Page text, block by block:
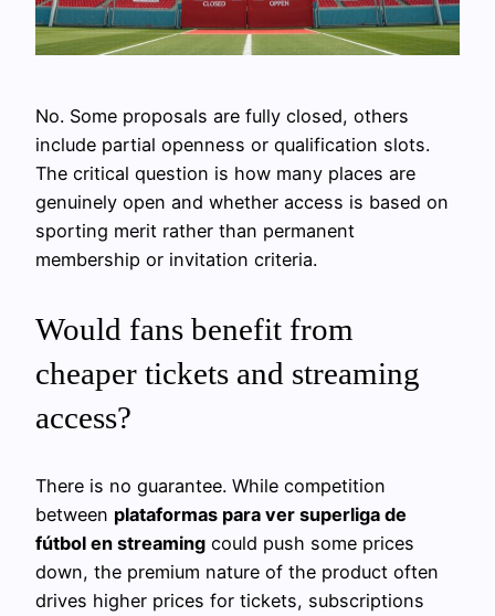
No. Some proposals are fully closed, others
include partial openness or qualification slots.
The critical question is how many places are
genuinely open and whether access is based on
sporting merit rather than permanent
membership or invitation criteria.
Would fans benefit from
cheaper tickets and streaming
access?
There is no guarantee. While competition
between plataformas para ver superliga de
fútbol en streaming could push some prices
down, the premium nature of the product often
drives higher prices for tickets, subscriptions